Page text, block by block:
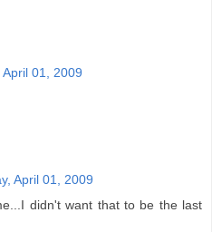
01, 2009
April 01, 2009
didn't want that to be the last